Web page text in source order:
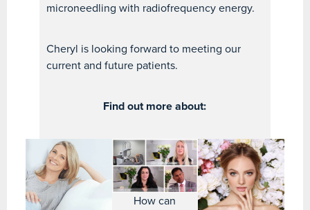
microneedling with radiofrequency energy.
Cheryl is looking forward to meeting our
current and future patients.
Find out more about:
How can